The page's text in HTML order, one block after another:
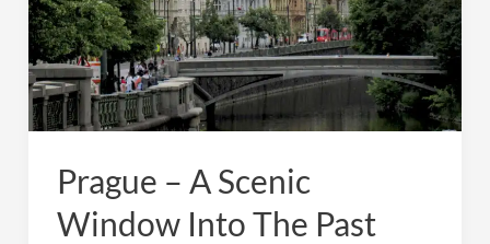
Prague – A Scenic
Window Into The Past